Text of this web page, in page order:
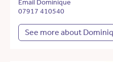
Email Dominique
07917 410540
See more about